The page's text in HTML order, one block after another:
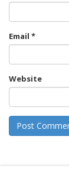
Email *
Website